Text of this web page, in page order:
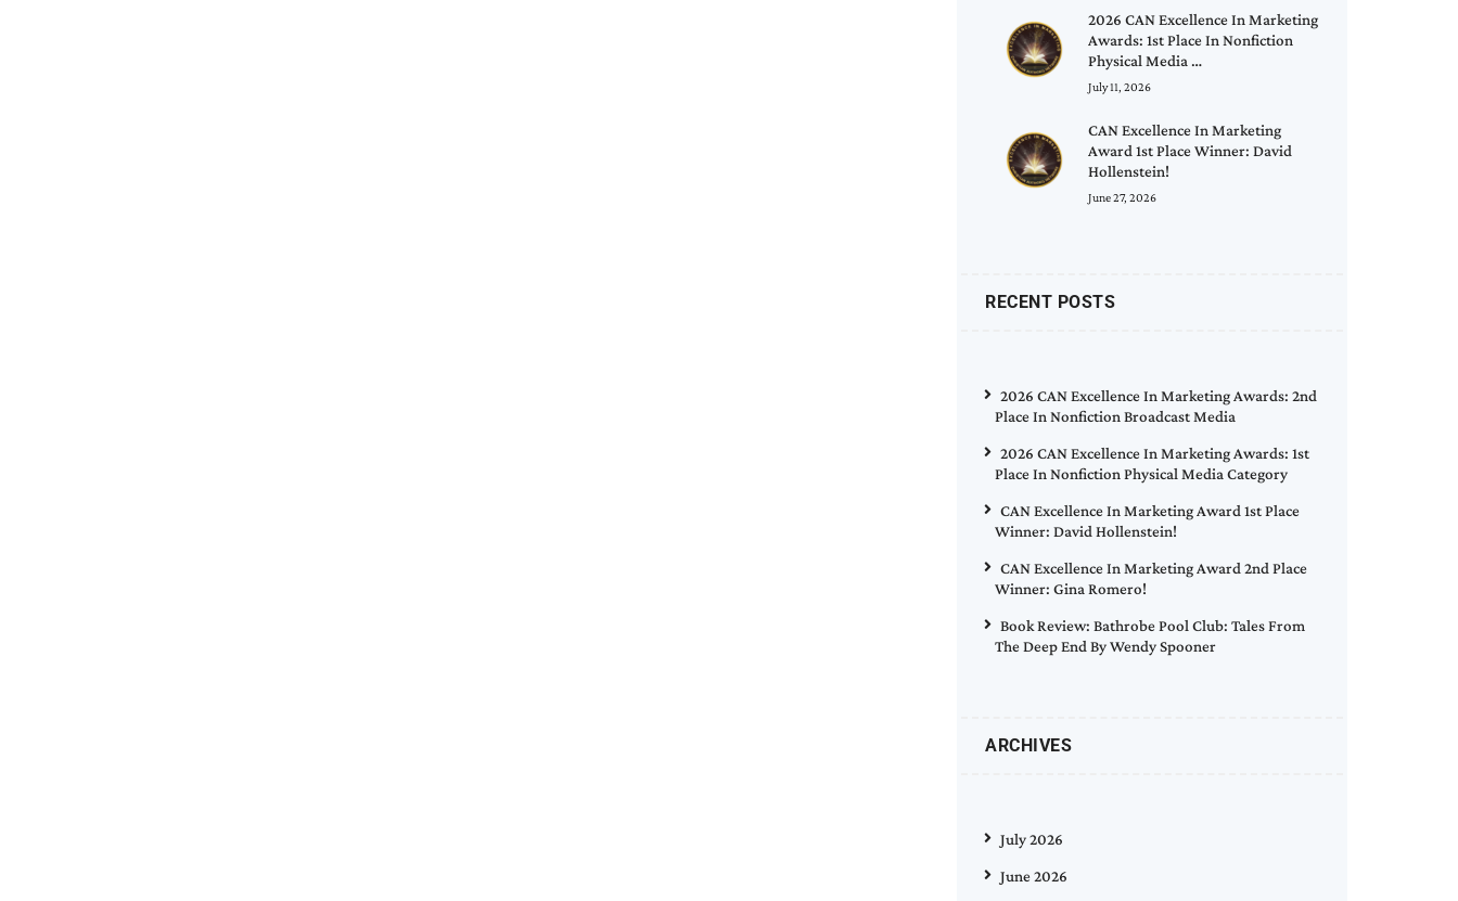
2026 CAN Excellence In Marketing
Awards: 1st Place In Nonfiction
Physical Media …
July 11, 2026
CAN Excellence In Marketing
Award 1st Place Winner: David
Hollenstein!
June 27, 2026
RECENT POSTS
2026 CAN Excellence In Marketing Awards: 2nd
Place In Nonfiction Broadcast Media
2026 CAN Excellence In Marketing Awards: 1st
Place In Nonfiction Physical Media Category
CAN Excellence In Marketing Award 1st Place
Winner: David Hollenstein!
CAN Excellence In Marketing Award 2nd Place
Winner: Gina Romero!
Book Review: Bathrobe Pool Club: Tales From
The Deep End By Wendy Spooner
ARCHIVES
July 2026
June 2026